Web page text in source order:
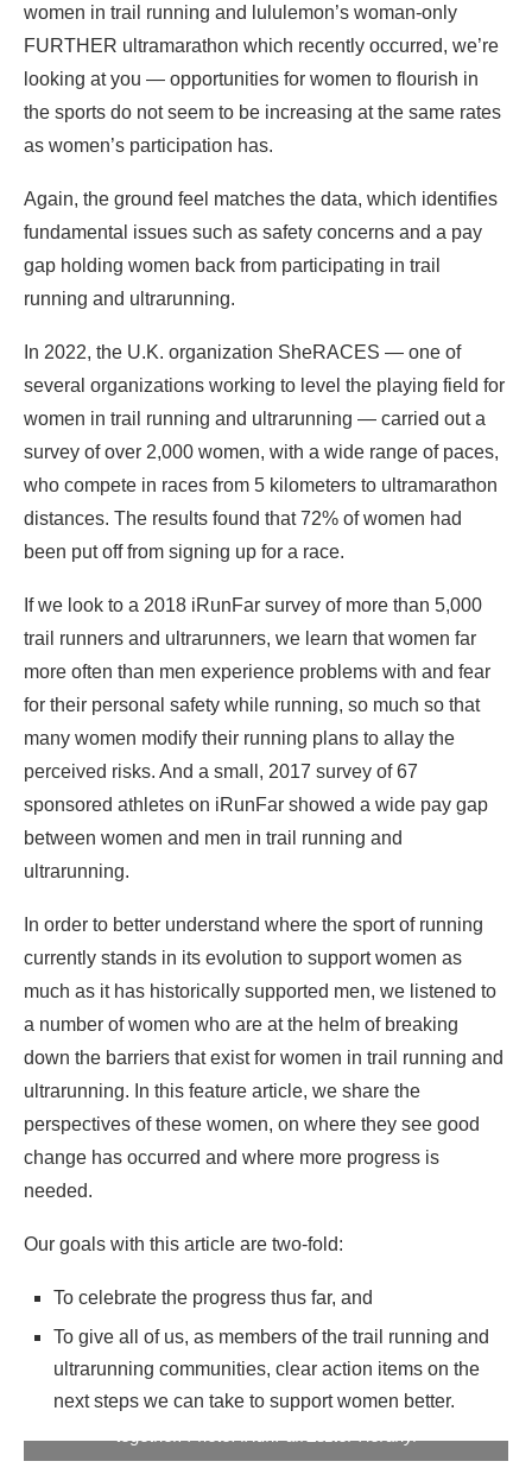
women in trail running and lululemon’s woman-only
FURTHER ultramarathon which recently occurred, we’re
looking at you — opportunities for women to flourish in
the sports do not seem to be increasing at the same rates
as women’s participation has.
Again, the ground feel matches the data, which identifies
fundamental issues such as safety concerns and a pay
gap holding women back from participating in trail
running and ultrarunning.
In 2022, the U.K. organization SheRACES — one of
several organizations working to level the playing field for
women in trail running and ultrarunning — carried out a
survey of over 2,000 women, with a wide range of paces,
who compete in races from 5 kilometers to ultramarathon
distances. The results found that 72% of women had
been put off from signing up for a race.
If we look to a 2018 iRunFar survey of more than 5,000
trail runners and ultrarunners, we learn that women far
more often than men experience problems with and fear
for their personal safety while running, so much so that
many women modify their running plans to allay the
perceived risks. And a small, 2017 survey of 67
sponsored athletes on iRunFar showed a wide pay gap
between women and men in trail running and
ultrarunning.
In order to better understand where the sport of running
currently stands in its evolution to support women as
much as it has historically supported men, we listened to
a number of women who are at the helm of breaking
down the barriers that exist for women in trail running and
ultrarunning. In this feature article, we share the
perspectives of these women, on where they see good
change has occurred and where more progress is
needed.
Our goals with this article are two-fold:
To celebrate the progress thus far, and
To give all of us, as members of the trail running and
ultrarunning communities, clear action items on the
next steps we can take to support women better.
Trail runners Melissa Beaury and Alli Hartz on a desert run